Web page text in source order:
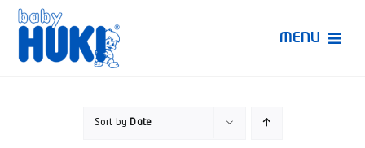
Skip
content
MENU
Sort by Date